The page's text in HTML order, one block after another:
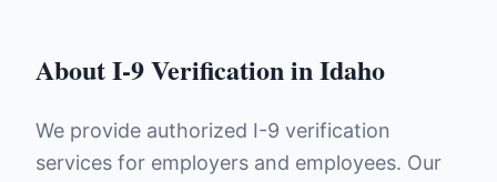
AboutI-9 VerificationinIdaho
We provide authorized I-9 verification
services for employers and employees. Our